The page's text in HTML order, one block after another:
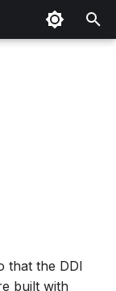
that the DDI
built with